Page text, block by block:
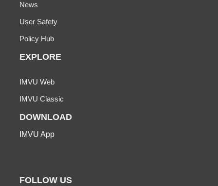
News
User Safety
Policy Hub
EXPLORE
IMVU Web
IMVU Classic
DOWNLOAD
IMVU App
FOLLOW US